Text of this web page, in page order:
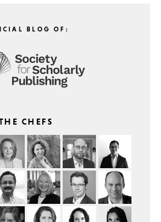
BLOG OF:
CHEFS